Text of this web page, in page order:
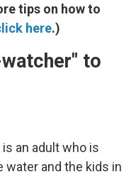
tips on how to
here.)
to
an adult who is
and the kids in